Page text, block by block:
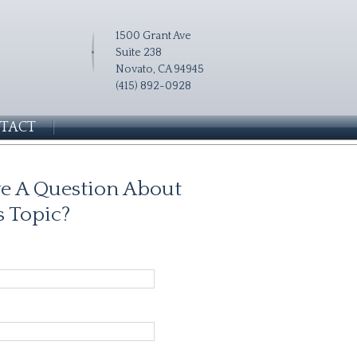
1500 Grant Ave
Suite 238
Novato, CA 94945
(415) 892-0928
A Question About
Topic?